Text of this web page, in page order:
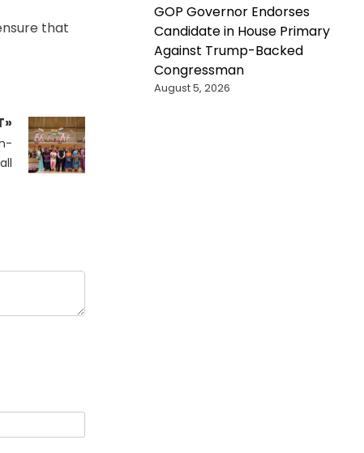
that
GOP Governor Endorses
Candidate in House Primary
Against Trump-Backed
Congressman
August 5, 2026